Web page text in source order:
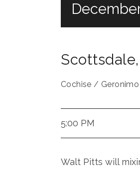
Scottsdale,
Cochise /
5:00 PM
Walt Pitts will